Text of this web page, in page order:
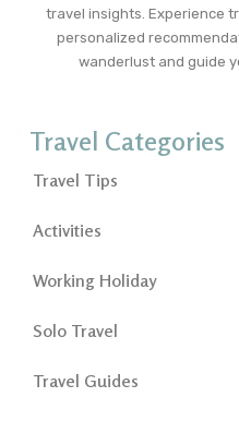
travel insights. Experience
personalized
wanderlust and guide
Travel Categories
Travel Tips
Activities
Working Holiday
Solo Travel
Travel Guides